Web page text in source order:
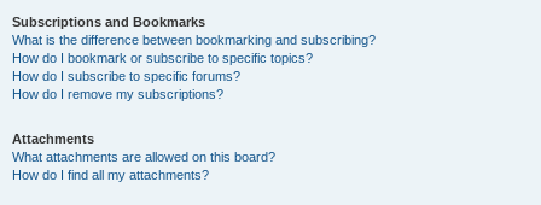
Subscriptions and Bookmarks
What is the difference between bookmarking and subscribing?
How do I bookmark or subscribe to specific topics?
How do I subscribe to specific forums?
How do I remove my subscriptions?
Attachments
What attachments are allowed on this board?
How do I find all my attachments?